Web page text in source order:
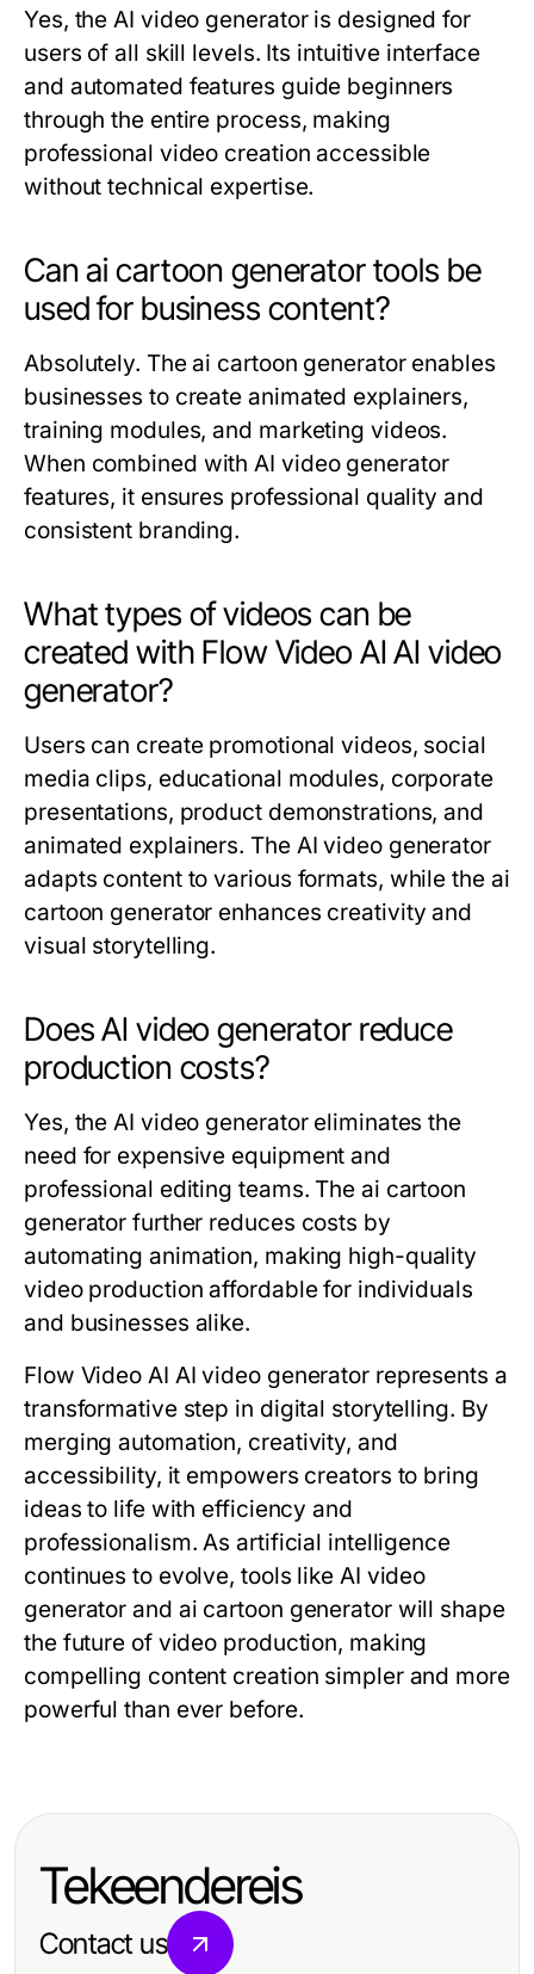
Yes, the AI video generator is designed for
users of all skill levels. Its intuitive interface
and automated features guide beginners
through the entire process, making
professional video creation accessible
without technical expertise.
Can ai cartoon generator tools be
used for business content?
Absolutely. The ai cartoon generator enables
businesses to create animated explainers,
training modules, and marketing videos.
When combined with AI video generator
features, it ensures professional quality and
consistent branding.
What types of videos can be
created with Flow Video AI AI video
generator?
Users can create promotional videos, social
media clips, educational modules, corporate
presentations, product demonstrations, and
animated explainers. The AI video generator
adapts content to various formats, while the ai
cartoon generator enhances creativity and
visual storytelling.
Does AI video generator reduce
production costs?
Yes, the AI video generator eliminates the
need for expensive equipment and
professional editing teams. The ai cartoon
generator further reduces costs by
automating animation, making high-quality
video production affordable for individuals
and businesses alike.
Flow Video AI AI video generator represents a
transformative step in digital storytelling. By
merging automation, creativity, and
accessibility, it empowers creators to bring
ideas to life with efficiency and
professionalism. As artificial intelligence
continues to evolve, tools like AI video
generator and ai cartoon generator will shape
the future of video production, making
compelling content creation simpler and more
powerful than ever before.
Tekeendereis
Contact us